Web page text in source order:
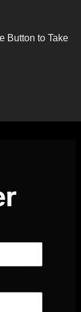
Button to Take